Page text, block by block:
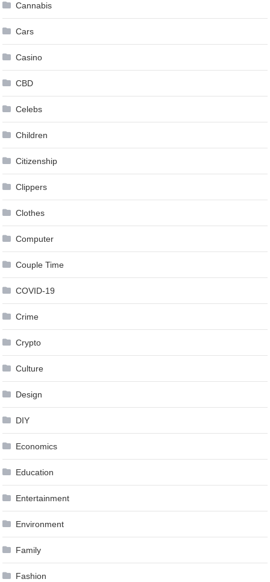
Cannabis
Cars
Casino
CBD
Celebs
Children
Citizenship
Clippers
Clothes
Computer
Couple Time
COVID-19
Crime
Crypto
Culture
Design
DIY
Economics
Education
Entertainment
Environment
Family
Fashion